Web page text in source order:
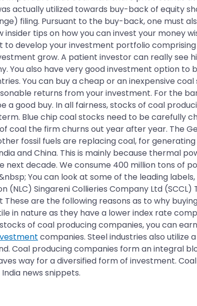
actually utilized towards buy-back of equity
filing. Pursuant to the buy-back, one
insider tips on how you can invest your money
to develop your investment portfolio
grow. A patient investor can really see
You also have very good investment option
You can buy a cheap or an inexpensive
returns from your investment. For the
good buy. In all fairness, stocks of coal
Blue chip coal stocks need to be carefully
coal the firm churns out year after year. The
fossil fuels are replacing coal, for
and China. This is mainly because thermal
decade. We consume 400 million tons of
You can look at some of the leading
(NLC) Singareni Collieries Company Ltd
These are the following reasons as to why
in nature as they have a lower index rate
of coal producing companies, you can
companies. Steel industries also utilize
Coal producing companies form an integral
way for a diversified form of investment.
news snippets.